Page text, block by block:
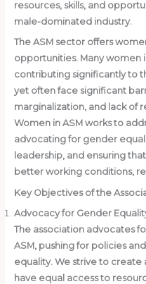
resources, skills, and
male-dominated industry.
The ASM sector offers
opportunities. Many women
contributing significantly to
yet often face significant
marginalization, and lack of
Women in ASM works to
advocating for gender
leadership, and ensuring
better working conditions,
Key Objectives of the
Advocacy for Gender
The association advocates
ASM, pushing for policies
equality. We strive to
have equal access to